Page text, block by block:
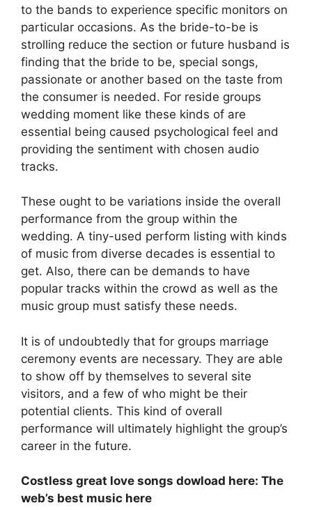
to the bands to experience specific monitors on
particular occasions. As the bride-to-be is
strolling reduce the section or future husband is
finding that the bride to be, special songs,
passionate or another based on the taste from
the consumer is needed. For reside groups
wedding moment like these kinds of are
essential being caused psychological feel and
providing the sentiment with chosen audio
tracks.
These ought to be variations inside the overall
performance from the group within the
wedding. A tiny-used perform listing with kinds
of music from diverse decades is essential to
get. Also, there can be demands to have
popular tracks within the crowd as well as the
music group must satisfy these needs.
It is of undoubtedly that for groups marriage
ceremony events are necessary. They are able
to show off by themselves to several site
visitors, and a few of who might be their
potential clients. This kind of overall
performance will ultimately highlight the group’s
career in the future.
Costless great love songs dowload here: The
web’s best music here